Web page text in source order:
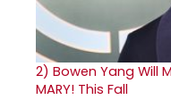
2) Bowen Yang Will
MARY! This Fall